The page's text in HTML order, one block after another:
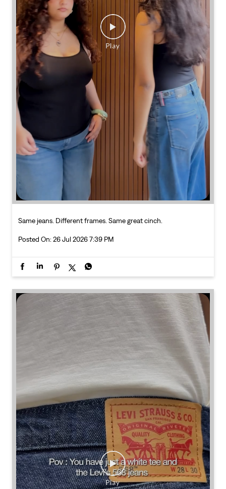
Same jeans. Different frames. Same great cinch.
Posted On: 26 Jul 2026 7:39 PM